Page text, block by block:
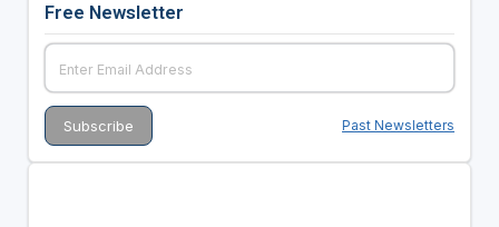
Free Newsletter
Past Newsletters